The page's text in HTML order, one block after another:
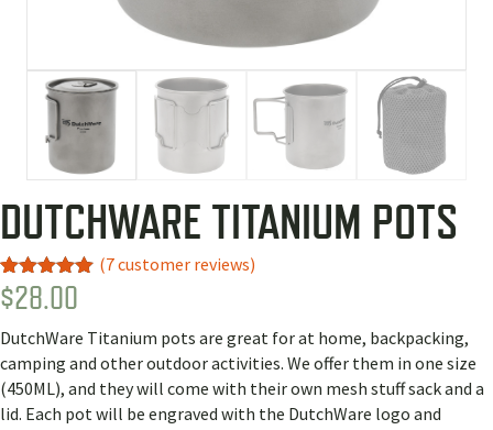
DUTCHWARE TITANIUM POTS
Rated 5.00
out of 5
4
customer
ratings
(7customer reviews)
$28.00
DutchWare Titanium pots are great for at home, backpacking,
camping and other outdoor activities. We offer them in one size
(450ML), and they will come with their own mesh stuff sack and a
lid. Each pot will be engraved with the DutchWare logo and